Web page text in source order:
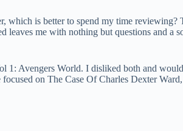
which is better to spend my time
leaves me with nothing but questions and a
Avengers World. I disliked both and
on The Case Of Charles Dexter